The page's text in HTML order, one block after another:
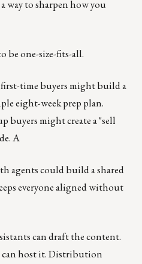
way to sharpen how you
be one-size-fits-all.
time buyers might build a
eight-week prep plan.
buyers might create a "sell
A
agents could build a shared
everyone aligned without
can draft the content.
can host it. Distribution